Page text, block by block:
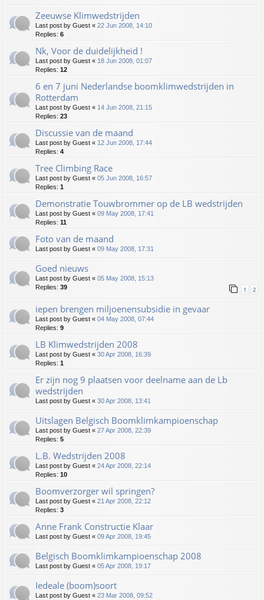
Zeeuwse Klimwedstrijden
Last post by Guest « 22 Jun 2008, 14:10
Replies: 6
Nk, Voor de duidelijkheid !
Last post by Guest « 18 Jun 2008, 01:07
Replies: 12
6 en 7 juni Nederlandse boomklimwedstrijden in
Rotterdam
Last post by Guest « 14 Jun 2008, 21:15
Replies: 23
Discussie van de maand
Last post by Guest « 12 Jun 2008, 17:44
Replies: 4
Tree Climbing Race
Last post by Guest « 05 Jun 2008, 16:57
Replies: 1
Demonstratie Touwbrommer op de LB wedstrijden
Last post by Guest « 09 May 2008, 17:41
Replies: 11
Foto van de maand
Last post by Guest « 09 May 2008, 17:31
Goed nieuws
Last post by Guest « 05 May 2008, 15:13
Replies: 39 1 2
iepen brengen miljoenensubsidie in gevaar
Last post by Guest « 04 May 2008, 07:44
Replies: 9
LB Klimwedstrijden 2008
Last post by Guest « 30 Apr 2008, 16:39
Replies: 1
Er zijn nog 9 plaatsen voor deelname aan de Lb
wedstrijden
Last post by Guest « 30 Apr 2008, 13:41
Uitslagen Belgisch Boomklimkampioenschap
Last post by Guest « 27 Apr 2008, 22:39
Replies: 5
L.B. Wedstrijden 2008
Last post by Guest « 24 Apr 2008, 22:14
Replies: 10
Boomverzorger wil springen?
Last post by Guest « 21 Apr 2008, 22:12
Replies: 3
Anne Frank Constructie Klaar
Last post by Guest « 09 Apr 2008, 19:45
Belgisch Boomklimkampioenschap 2008
Last post by Guest « 05 Apr 2008, 19:17
Iedeale (boom)soort
Last post by Guest « 23 Mar 2008, 09:52